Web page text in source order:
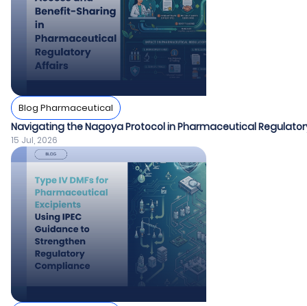
Blog Pharmaceutical
Navigating the Nagoya Protocol in Pharmaceutical
15 Jul, 2026